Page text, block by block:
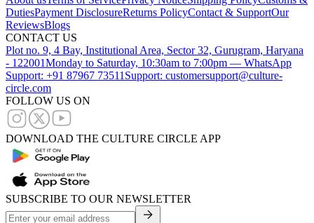
DutiesPayment DisclosureReturns PolicyContact & SupportOur
ReviewsBlogs
CONTACT US
Plot no. 9, 4 Bay, Institutional Area, Sector 32, Gurugram, Haryana
- 122001Monday to Saturday, 10:30am to 7:00pm — WhatsApp
Support: +91 87967 73511 Support: customersupport@culture-
circle.com
FOLLOW US ON
DOWNLOAD THE CULTURE CIRCLE APP
SUBSCRIBE TO OUR NEWSLETTER